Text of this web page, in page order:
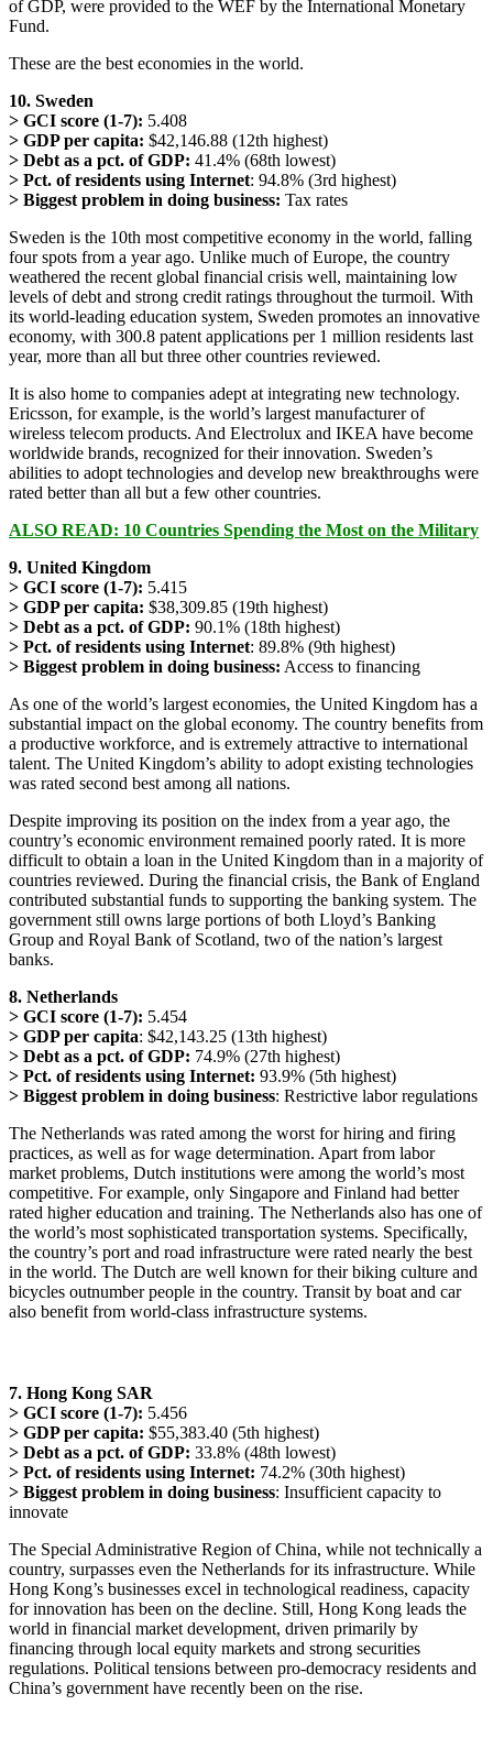
of GDP, were provided to the WEF by the International Monetary
Fund.
These are the best economies in the world.
10. Sweden
> GCI score (1-7): 5.408
> GDP per capita: $42,146.88 (12th highest)
> Debt as a pct. of GDP: 41.4% (68th lowest)
> Pct. of residents using Internet: 94.8% (3rd highest)
> Biggest problem in doing business: Tax rates
Sweden is the 10th most competitive economy in the world, falling
four spots from a year ago. Unlike much of Europe, the country
weathered the recent global financial crisis well, maintaining low
levels of debt and strong credit ratings throughout the turmoil. With
its world-leading education system, Sweden promotes an innovative
economy, with 300.8 patent applications per 1 million residents last
year, more than all but three other countries reviewed.
It is also home to companies adept at integrating new technology.
Ericsson, for example, is the world’s largest manufacturer of
wireless telecom products. And Electrolux and IKEA have become
worldwide brands, recognized for their innovation. Sweden’s
abilities to adopt technologies and develop new breakthroughs were
rated better than all but a few other countries.
ALSO READ: 10 Countries Spending the Most on the Military
9. United Kingdom
> GCI score (1-7): 5.415
> GDP per capita: $38,309.85 (19th highest)
> Debt as a pct. of GDP: 90.1% (18th highest)
> Pct. of residents using Internet: 89.8% (9th highest)
> Biggest problem in doing business: Access to financing
As one of the world’s largest economies, the United Kingdom has a
substantial impact on the global economy. The country benefits from
a productive workforce, and is extremely attractive to international
talent. The United Kingdom’s ability to adopt existing technologies
was rated second best among all nations.
Despite improving its position on the index from a year ago, the
country’s economic environment remained poorly rated. It is more
difficult to obtain a loan in the United Kingdom than in a majority of
countries reviewed. During the financial crisis, the Bank of England
contributed substantial funds to supporting the banking system. The
government still owns large portions of both Lloyd’s Banking
Group and Royal Bank of Scotland, two of the nation’s largest
banks.
8. Netherlands
> GCI score (1-7): 5.454
> GDP per capita: $42,143.25 (13th highest)
> Debt as a pct. of GDP: 74.9% (27th highest)
> Pct. of residents using Internet: 93.9% (5th highest)
> Biggest problem in doing business: Restrictive labor regulations
The Netherlands was rated among the worst for hiring and firing
practices, as well as for wage determination. Apart from labor
market problems, Dutch institutions were among the world’s most
competitive. For example, only Singapore and Finland had better
rated higher education and training. The Netherlands also has one of
the world’s most sophisticated transportation systems. Specifically,
the country’s port and road infrastructure were rated nearly the best
in the world. The Dutch are well known for their biking culture and
bicycles outnumber people in the country. Transit by boat and car
also benefit from world-class infrastructure systems.
7. Hong Kong SAR
> GCI score (1-7): 5.456
> GDP per capita: $55,383.40 (5th highest)
> Debt as a pct. of GDP: 33.8% (48th lowest)
> Pct. of residents using Internet: 74.2% (30th highest)
> Biggest problem in doing business: Insufficient capacity to
innovate
The Special Administrative Region of China, while not technically a
country, surpasses even the Netherlands for its infrastructure. While
Hong Kong’s businesses excel in technological readiness, capacity
for innovation has been on the decline. Still, Hong Kong leads the
world in financial market development, driven primarily by
financing through local equity markets and strong securities
regulations. Political tensions between pro-democracy residents and
China’s government have recently been on the rise.